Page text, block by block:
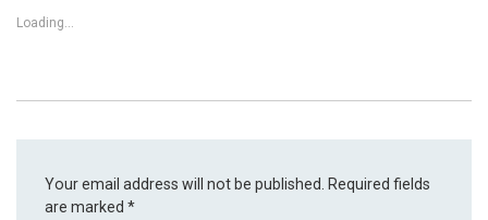
Loading...
Your email address will not be published.
Required fields
are marked*